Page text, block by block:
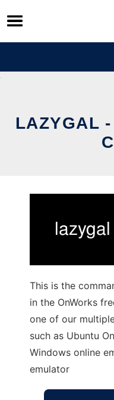
Skip
to
content
LAZYGAL
This is the
in the OnWorks
one of our
such as Ubuntu
Windows online
emulator